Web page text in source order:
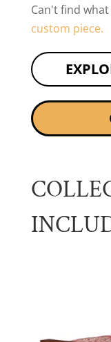
Can't find
custom piece.